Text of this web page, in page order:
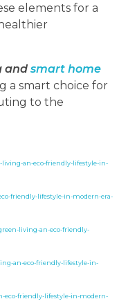
elements for a
and smart home
a smart choice for
to the
living-an-eco-friendly-lifestyle-in-
friendly-lifestyle-in-modern-era-
living-an-eco-friendly-
an-eco-friendly-lifestyle-in-
eco-friendly-lifestyle-in-modern-